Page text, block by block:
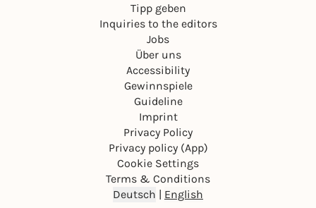
Tipp geben
Inquiries to the editors
Jobs
Über uns
Accessibility
Gewinnspiele
Guideline
Imprint
Privacy Policy
Privacy policy (App)
Cookie Settings
Terms & Conditions
Deutsch | English